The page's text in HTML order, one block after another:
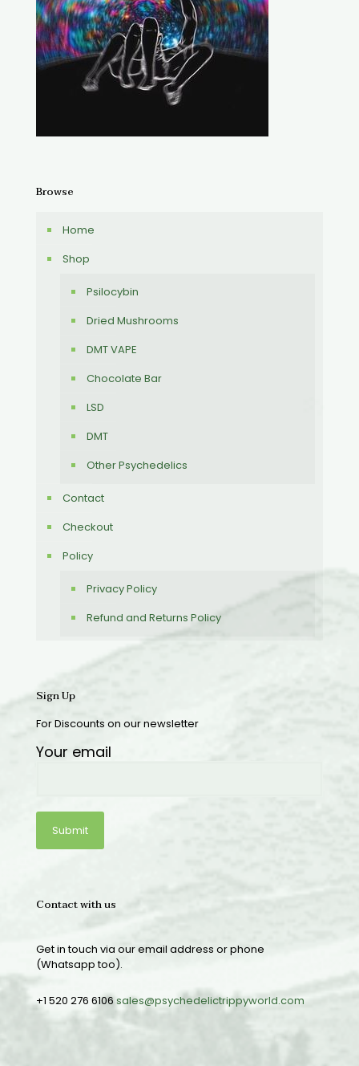
Browse
Home
Shop
Psilocybin
Dried Mushrooms
DMT VAPE
Chocolate Bar
LSD
DMT
Other Psychedelics
Contact
Checkout
Policy
Privacy Policy
Refund and Returns Policy
Sign Up
For Discounts on our newsletter
Your email
Contact with us
Get in touch via our email address or phone
(Whatsapp too).
+1 520 276 6106sales@psychedelictrippyworld.com